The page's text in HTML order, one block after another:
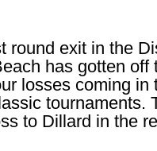
round exit in the
has gotten off
losses coming in
tournaments.
to Dillard in the